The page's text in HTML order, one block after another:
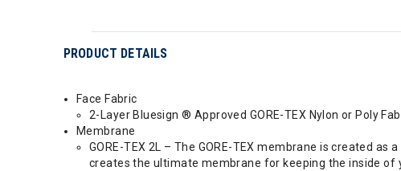
PRODUCT DETAILS
Face Fabric
2-Layer Bluesign ® Approved GORE-TEX Nylon or Poly
Membrane
GORE-TEX 2L – The GORE-TEX membrane is created
creates the ultimate membrane for keeping the inside